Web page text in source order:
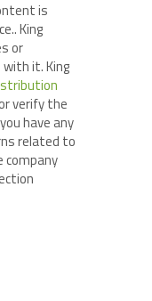
is
King
or
it. King
verify the
have any
related to
company